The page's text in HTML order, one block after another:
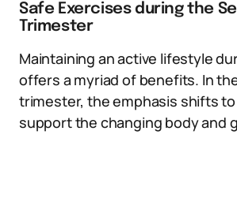
Safe Exercises during the
Trimester
Maintaining an active lifestyle
offers a myriad of benefits. In
trimester, the emphasis shifts
support the changing body and